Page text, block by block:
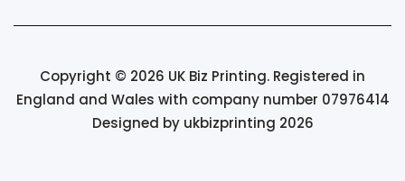
Copyright © 2026 UK Biz Printing. Registered in
England and Wales with company number 07976414
Designed by ukbizprinting 2026